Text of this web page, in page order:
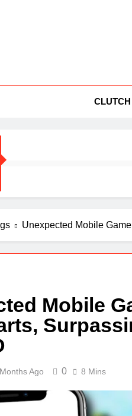
All
Unexpected Mobile
Mobile
Ago 0 8 Mins